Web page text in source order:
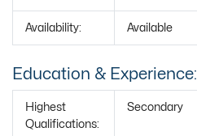
Availability: Available
Education & Experience:
Highest
Qualifications:
Secondary